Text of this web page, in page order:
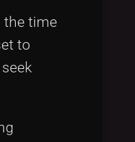
the time
to